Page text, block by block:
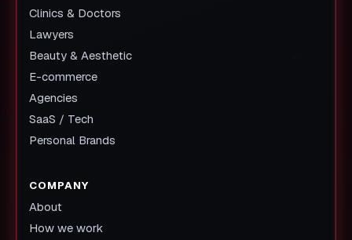
Clinics & Doctors
Lawyers
Beauty & Aesthetic
E-commerce
Agencies
SaaS / Tech
Personal Brands
COMPANY
About
How we work